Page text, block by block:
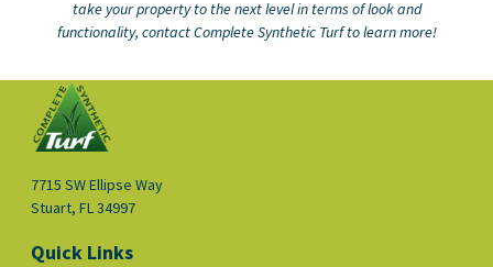
take your property to the next level in terms of look and
functionality, contact Complete Synthetic Turfto learn more!
7715 SW Ellipse Way
Stuart, FL 34997
Quick Links